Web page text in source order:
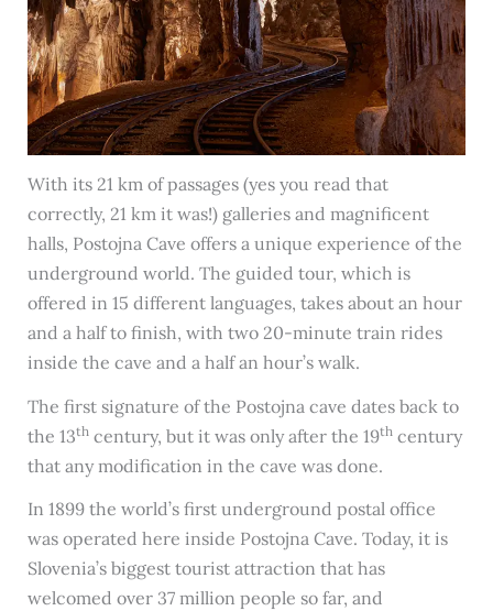
With its 21 km of passages (yes you read that
correctly, 21 km it was!) galleries and magnificent
halls, Postojna Cave offers a unique experience of the
underground world. The guided tour, which is
offered in 15 different languages, takes about an hour
and a half to finish, with two 20-minute train rides
inside the cave and a half an hour’s walk.
The first signature of the Postojna cave dates back to
the 13thcentury, but it was only after the 19thcentury
that any modification in the cave was done.
In 1899 the world’s first underground postal office
was operated here inside Postojna Cave. Today, it is
Slovenia’s biggest tourist attraction that has
welcomed over 37 million people so far, and